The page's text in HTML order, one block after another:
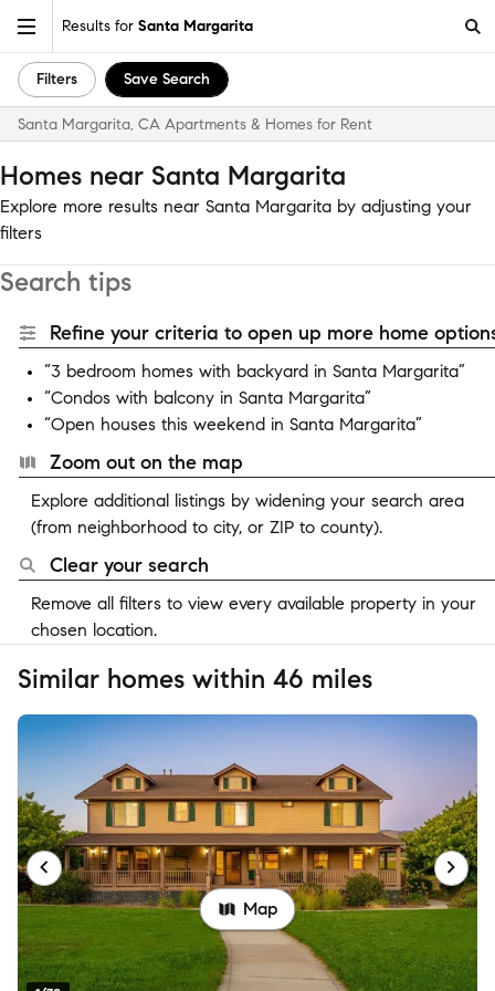
Results for Santa Margarita
Filters Save Search
Santa Margarita, CA Apartments & Homes for Rent
Homes near Santa Margarita
Explore more results near Santa Margarita by adjusting your
filters
Search tips
Refine your criteria to open up more home
“3 bedroom homes with backyard in Santa Margarita”
“Condos with balcony in Santa Margarita”
“Open houses this weekend in Santa Margarita”
Zoom out on the map
Explore additional listings by widening your search area
(from neighborhood to city, or ZIP to county).
Clear your search
Remove all filters to view every available property in your
chosen location.
Similar homes within 46 miles
Map